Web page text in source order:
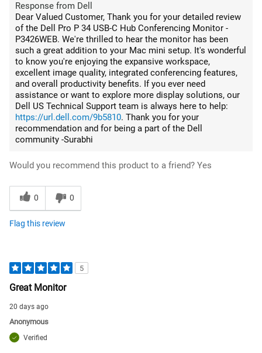
Response from Dell
Dear Valued Customer, Thank you for your detailed review
of the Dell Pro P 34 USB-C Hub Conferencing Monitor -
P3426WEB. We're thrilled to hear the monitor has been
such a great addition to your Mac mini setup. It's wonderful
to know you're enjoying the expansive workspace,
excellent image quality, integrated conferencing features,
and overall productivity benefits. If you ever need
assistance or want to explore more display solutions, our
Dell US Technical Support team is always here to help:
https://url.dell.com/9b5810. Thank you for your
recommendation and for being a part of the Dell
community -Surabhi
Would you recommend this product to a friend? Yes
0 0
Flag this review
5
Great Monitor
20 days ago
Anonymous
Verified